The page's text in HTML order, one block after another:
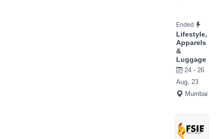
Ended
Lifestyle,
Apparels
&
Luggage
24 - 26
Aug, 23
Mumbai